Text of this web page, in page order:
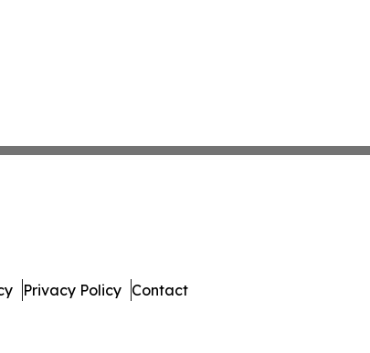
Privacy Policy Contact